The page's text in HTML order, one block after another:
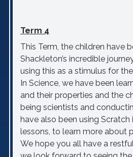
Term 4
This Term, the children have
Shackleton’s incredible
using this as a stimulus for
In Science, we have been
and their properties and the
being scientists and
have also been using
lessons, to learn more about
We hope you all have a